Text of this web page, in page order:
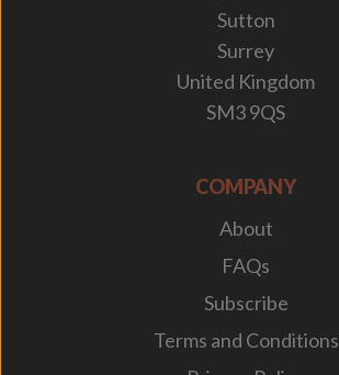
Sutton
Surrey
United Kingdom
SM3 9QS
COMPANY
About
FAQs
Subscribe
Terms and Conditions